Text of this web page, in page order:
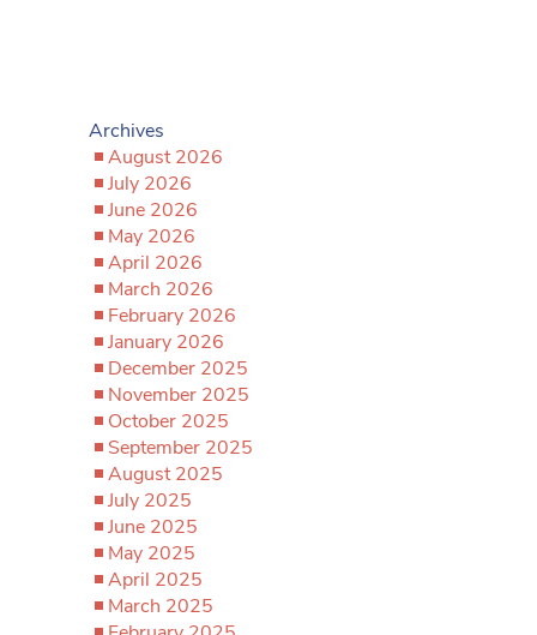
Archives
August 2026
July 2026
June 2026
May 2026
April 2026
March 2026
February 2026
January 2026
December 2025
November 2025
October 2025
September 2025
August 2025
July 2025
June 2025
May 2025
April 2025
March 2025